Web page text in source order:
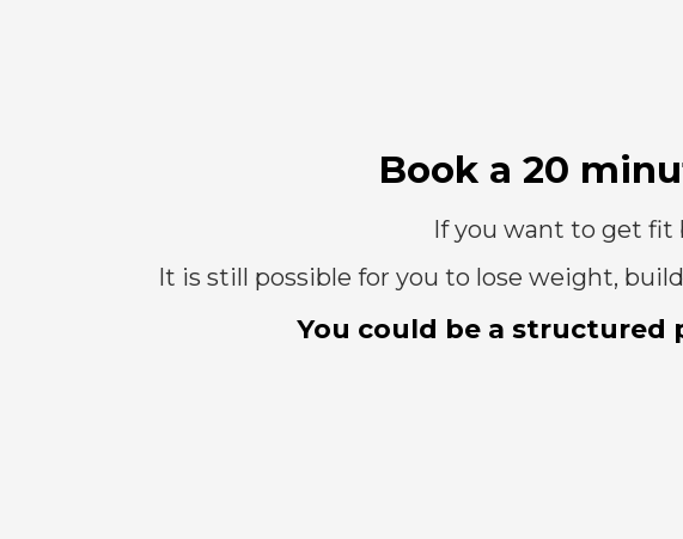
Book a 20
If you want to get fit
It is still possible for you to lose weight,
You could be a